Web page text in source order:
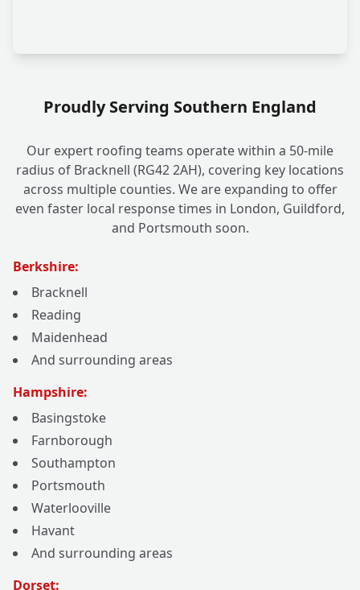
Proudly Serving Southern England
Our expert roofing teams operate within a 50-mile
radius of Bracknell (RG42 2AH), covering key locations
across multiple counties. We are expanding to offer
even faster local response times in London, Guildford,
and Portsmouth soon.
Berkshire:
Bracknell
Reading
Maidenhead
And surrounding areas
Hampshire:
Basingstoke
Farnborough
Southampton
Portsmouth
Waterlooville
Havant
And surrounding areas
Dorset: